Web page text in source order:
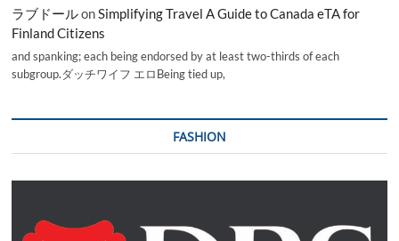
ラブドールonSimplifying Travel A Guide to Canada eTA for
Finland Citizens
and spanking; each being endorsed by at least two-thirds of each
subgroup.ダッチワイフ エロBeing tied up,
FASHION